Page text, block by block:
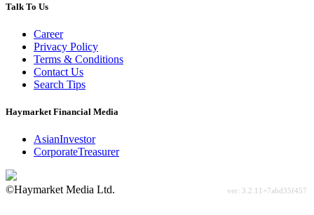
Talk To Us
Career
Privacy Policy
Terms & Conditions
Contact Us
Search Tips
Haymarket Financial Media
AsianInvestor
CorporateTreasurer
©Haymarket Media Ltd.